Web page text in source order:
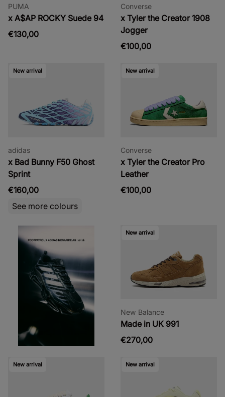
PUMA
x A$AP ROCKY Suede 94
€130,00
Converse
x Tyler the Creator 1908
Jogger
€100,00
New arrival
adidas
x Bad Bunny F50 Ghost
Sprint
€160,00
See more colours
New arrival
Converse
x Tyler the Creator Pro
Leather
€100,00
New arrival
New Balance
Made in UK 991
€270,00
New arrival New arrival